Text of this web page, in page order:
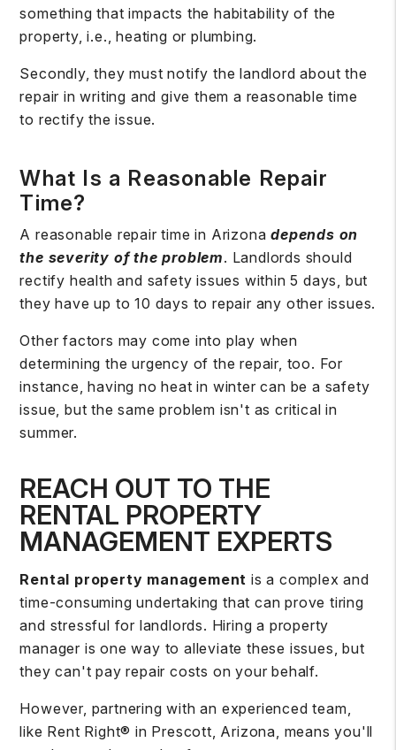
something that impacts the habitability of the
property, i.e., heating or plumbing.
Secondly, they must notify the landlord about the
repair in writing and give them a reasonable time
to rectify the issue.
What Is a Reasonable Repair
Time?
A reasonable repair time in Arizonadepends on
the severity of the problem. Landlords should
rectify health and safety issues within 5 days, but
they have up to 10 days to repair any other issues.
Other factors may come into play when
determining the urgency of the repair, too. For
instance, having no heat in winter can be a safety
issue, but the same problem isn't as critical in
summer.
REACH OUT TO THE
RENTAL PROPERTY
MANAGEMENT EXPERTS
Rental property management is a complex and
time-consuming undertaking that can prove tiring
and stressful for landlords. Hiring a property
manager is one way to alleviate these issues, but
they can't pay repair costs on your behalf.
However, partnering with an experienced team,
like Rent Right® in Prescott, Arizona, means you'll